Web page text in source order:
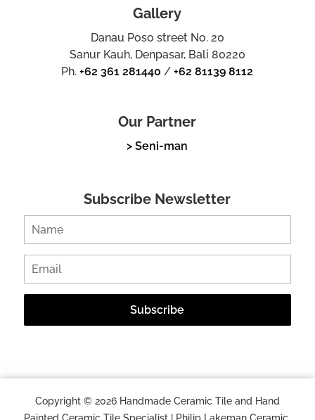
Gallery
Danau Poso street No. 20
Sanur Kauh, Denpasar, Bali 80220
Ph.+62 361 281440 /+62 81139 8112
Our Partner
> Seni-man
Subscribe Newsletter
Copyright © 2026 Handmade Ceramic Tile and Hand